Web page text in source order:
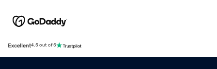
Excellent4.5 out of 5